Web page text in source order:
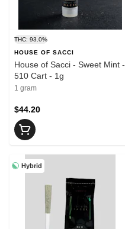
THC: 93.0%
HOUSE OF SACCI
House of Sacci - Sweet Mint -
510 Cart - 1g
1 gram
$44.20
Hybrid